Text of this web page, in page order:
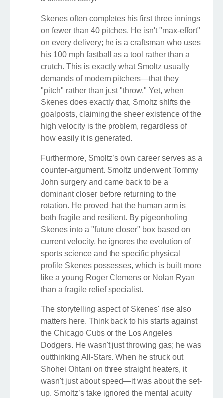
Skenes often completes his first three innings
on fewer than 40 pitches. He isn't "max-effort"
on every delivery; he is a craftsman who uses
his 100 mph fastball as a tool rather than a
crutch. This is exactly what Smoltz usually
demands of modern pitchers—that they
"pitch" rather than just "throw." Yet, when
Skenes does exactly that, Smoltz shifts the
goalposts, claiming the sheer existence of the
high velocity is the problem, regardless of
how easily it is generated.
Furthermore, Smoltz’s own career serves as a
counter-argument. Smoltz underwent Tommy
John surgery and came back to be a
dominant closer before returning to the
rotation. He proved that the human arm is
both fragile and resilient. By pigeonholing
Skenes into a "future closer" box based on
current velocity, he ignores the evolution of
sports science and the specific physical
profile Skenes possesses, which is built more
like a young Roger Clemens or Nolan Ryan
than a fragile relief specialist.
The storytelling aspect of Skenes' rise also
matters here. Think back to his starts against
the Chicago Cubs or the Los Angeles
Dodgers. He wasn't just throwing gas; he was
outthinking All-Stars. When he struck out
Shohei Ohtani on three straight heaters, it
wasn't just about speed—it was about the set-
up. Smoltz’s take ignored the mental acuity